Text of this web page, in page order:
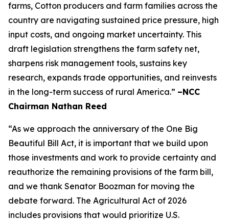
farms, Cotton producers and farm families across the
country are navigating sustained price pressure, high
input costs, and ongoing market uncertainty. This
draft legislation strengthens the farm safety net,
sharpens risk management tools, sustains key
research, expands trade opportunities, and reinvests
in the long-term success of rural America.” –NCC
Chairman Nathan Reed
“As we approach the anniversary of the One Big
Beautiful Bill Act, it is important that we build upon
those investments and work to provide certainty and
reauthorize the remaining provisions of the farm bill,
and we thank Senator Boozman for moving the
debate forward. The Agricultural Act of 2026
includes provisions that would prioritize U.S.